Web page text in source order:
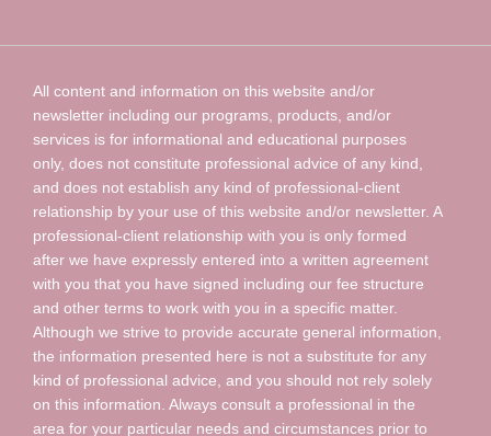
All content and information on this website and/or
newsletter including our programs, products, and/or
services is for informational and educational purposes
only, does not constitute professional advice of any kind,
and does not establish any kind of professional-client
relationship by your use of this website and/or newsletter. A
professional-client relationship with you is only formed
after we have expressly entered into a written agreement
with you that you have signed including our fee structure
and other terms to work with you in a specific matter.
Although we strive to provide accurate general information,
the information presented here is not a substitute for any
kind of professional advice, and you should not rely solely
on this information. Always consult a professional in the
area for your particular needs and circumstances prior to